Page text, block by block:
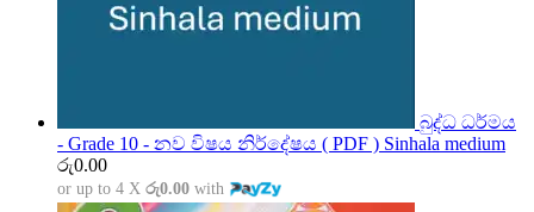
බුද්ධ ධර්මය
- Grade 10 - නව විෂය නිර්දේෂය ( PDF ) Sinhala medium
රු0.00
or up to 4 X රු0.00 with